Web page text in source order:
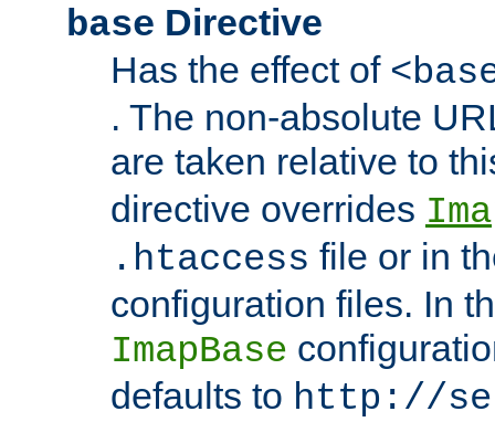
base Directive
Has the effect of
. The non-absolute
are taken relative to
directive overrides
.htaccess file or in
configuration files. In
ImapBase
defaults to http://